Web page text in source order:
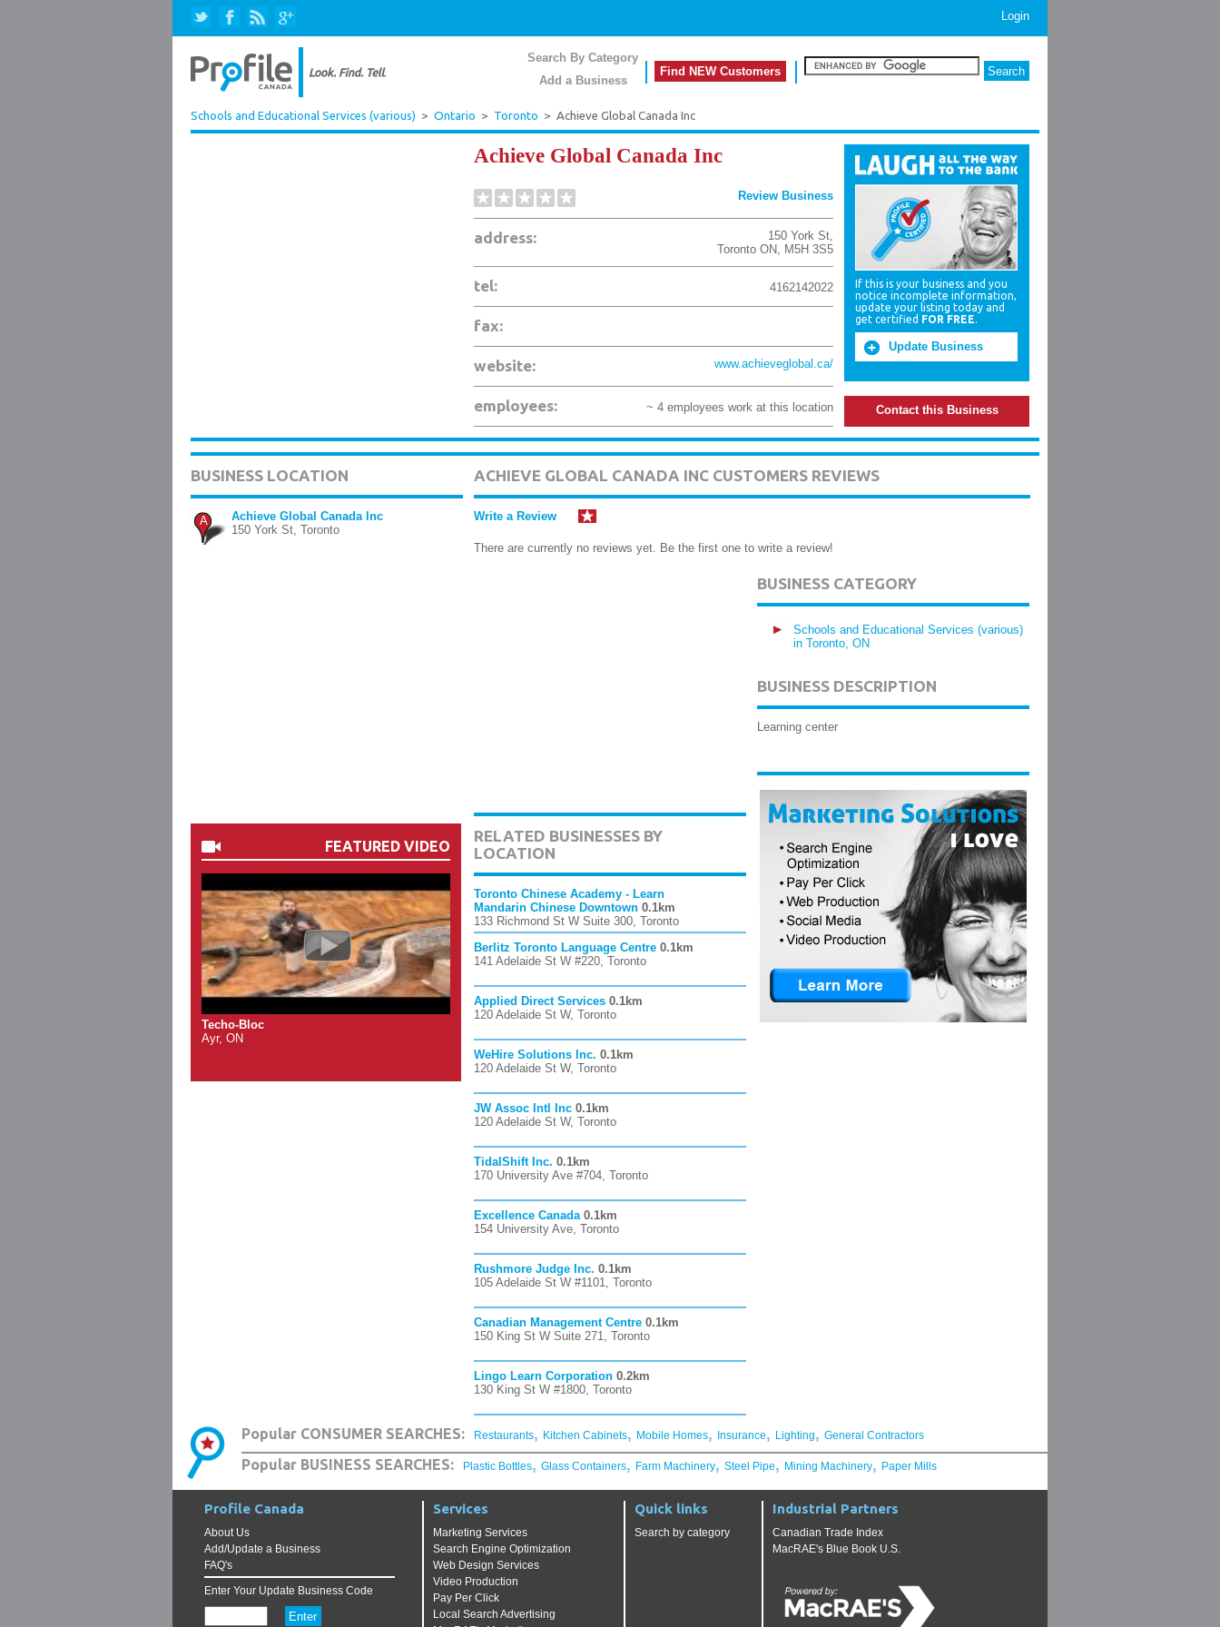
Login
Search By Category
Add a Business
Find NEW Customers
Schools and Educational Services (various) > Ontario > Toronto > Achieve Global Canada Inc
Achieve Global Canada Inc
Review Business
address: 150 York St,
Toronto ON, M5H 3S5
tel: 4162142022
fax:
website: www.achieveglobal.ca/
employees: ~ 4 employees work at this location
If this is your business and you
notice incomplete information,
update your listing today and
get certified FOR FREE.
Update Business
Contact this Business
BUSINESS LOCATION
A
Achieve Global Canada Inc
150 York St, Toronto
FEATURED VIDEO
Techo-Bloc
Ayr, ON
ACHIEVE GLOBAL CANADA INC CUSTOMERS REVIEWS
Write a Review
There are currently no reviews yet. Be the first one to write a review!
RELATED BUSINESSES BY
LOCATION
Toronto Chinese Academy - Learn
Mandarin Chinese Downtown 0.1km
133 Richmond St W Suite 300, Toronto
Berlitz Toronto Language Centre 0.1km
141 Adelaide St W #220, Toronto
Applied Direct Services 0.1km
120 Adelaide St W, Toronto
WeHire Solutions Inc. 0.1km
120 Adelaide St W, Toronto
JW Assoc Intl Inc 0.1km
120 Adelaide St W, Toronto
TidalShift Inc. 0.1km
170 University Ave #704, Toronto
Excellence Canada 0.1km
154 University Ave, Toronto
Rushmore Judge Inc. 0.1km
105 Adelaide St W #1101, Toronto
Canadian Management Centre 0.1km
150 King St W Suite 271, Toronto
Lingo Learn Corporation 0.2km
130 King St W #1800, Toronto
BUSINESS CATEGORY
Schools and Educational Services (various)
in Toronto, ON
BUSINESS DESCRIPTION
Learning center
Popular CONSUMER SEARCHES: Restaurants, Kitchen Cabinets, Mobile Homes, Insurance, Lighting, General Contractors
Popular BUSINESS SEARCHES: Plastic Bottles, Glass Containers, Farm Machinery, Steel Pipe, Mining Machinery, Paper Mills
Profile Canada
About Us
Add/Update a Business
FAQ's
Enter Your Update Business Code
Services
Marketing Services
Search Engine Optimization
Web Design Services
Video Production
Pay Per Click
Local Search Advertising
Quick links
Search by category
Industrial Partners
Canadian Trade Index
MacRAE's Blue Book U.S.